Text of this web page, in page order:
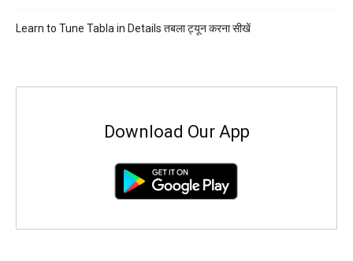
Learn to Tune Tabla in Details तबला ट्यून करना सीखें
Download Our App